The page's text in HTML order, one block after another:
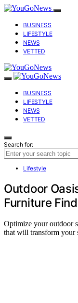
BUSINESS
LIFESTYLE
NEWS
VETTED
BUSINESS
LIFESTYLE
NEWS
VETTED
Search for:
Lifestyle
Outdoor
Furniture
Optimize your outdoor
that will transform your